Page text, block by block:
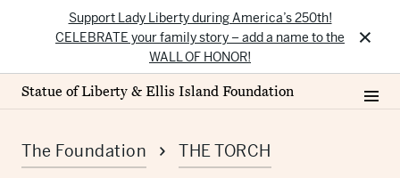
Support Lady Liberty during America’s 250th!
CELEBRATE your family story – add a name to the
WALL OF HONOR!
×
Statue of Liberty & Ellis Island Foundation
The Foundation THE TORCH